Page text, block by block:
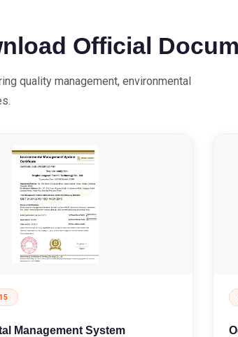
Official
quality management, environmental
Management System